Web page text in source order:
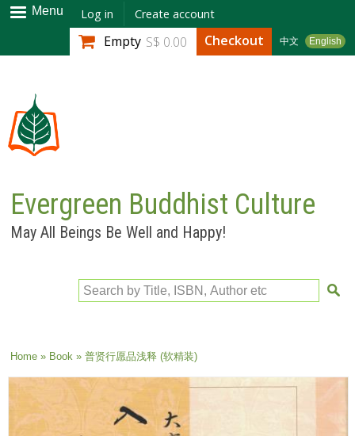
Skip to
main
content
Menu Log in Create account
中文 English
Empty S$ 0.00 Checkout
Evergreen Buddhist Culture
May All Beings Be Well and Happy!
Search by Title, ISBN, Author etc
You are here
Home» Book» 普贤行愿品浅释 (软精装)